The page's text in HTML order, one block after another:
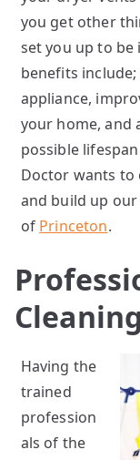
you get other
set you up to be
benefits
appliance,
your home, and
possible
Doctor wants
and build up
of Princeton.
Having the
trained
profession
als of the